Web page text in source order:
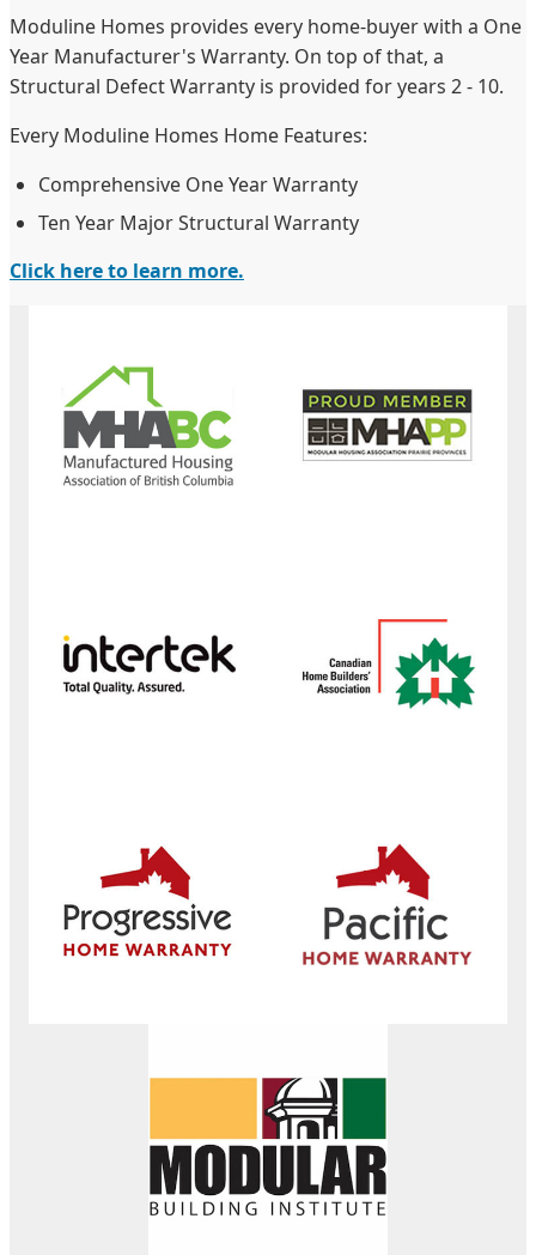
Moduline Homes provides every home-buyer with a One
Year Manufacturer's Warranty. On top of that, a
Structural Defect Warranty is provided for years 2 - 10.
Every Moduline Homes Home Features:
Comprehensive One Year Warranty
Ten Year Major Structural Warranty
Click here to learn more.